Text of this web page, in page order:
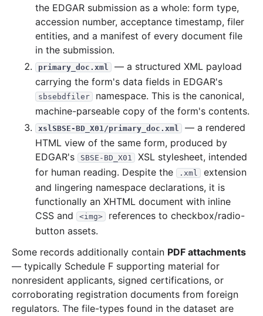
the EDGAR submission as a whole: form type,
accession number, acceptance timestamp, filer
entities, and a manifest of every document file
in the submission.
primary_doc.xml
— a structured XML payload
carrying the form's data fields in EDGAR's
sbsebdfiler
namespace. This is the canonical,
machine-parseable copy of the form's contents.
xslSBSE-BD_X01/primary_doc.xml
— a rendered
HTML view of the same form, produced by
EDGAR's
SBSE-BD_X01
XSL stylesheet, intended
for human reading. Despite the
.xml
extension
and lingering namespace declarations, it is
functionally an XHTML document with inline
CSS and
<img>
references to checkbox/radio-
button assets.
Some records additionally contain PDF attachments
— typically Schedule F supporting material for
nonresident applicants, signed certifications, or
corroborating registration documents from foreign
regulators. The file-types found in the dataset are